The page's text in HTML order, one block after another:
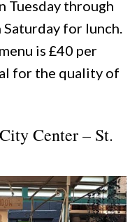
Tuesday through
for lunch.
is £40 per
for the quality of
Center – St.